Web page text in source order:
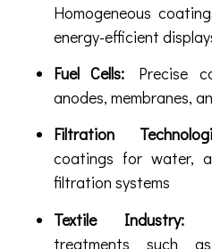
Homogeneous
energy-efficient
Fuel Cells: Precise
anodes, membranes,
Filtration
coatings for water,
filtration systems
Textile Industry:
treatments such